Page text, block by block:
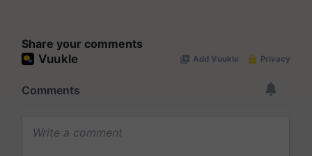
Share your comments